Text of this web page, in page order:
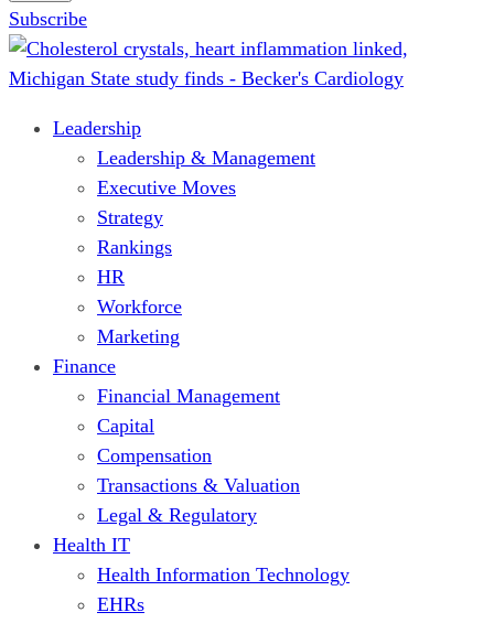
Subscribe
Leadership
Leadership & Management
Executive Moves
Strategy
Rankings
HR
Workforce
Marketing
Finance
Financial Management
Capital
Compensation
Transactions & Valuation
Legal & Regulatory
Health IT
Health Information Technology
EHRs